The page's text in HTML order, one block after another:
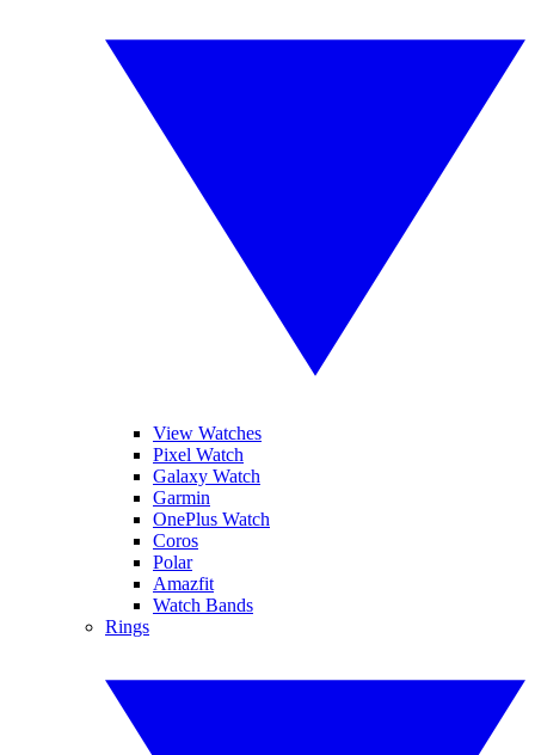
View Watches
Pixel Watch
Galaxy Watch
Garmin
OnePlus Watch
Coros
Polar
Amazfit
Watch Bands
Rings